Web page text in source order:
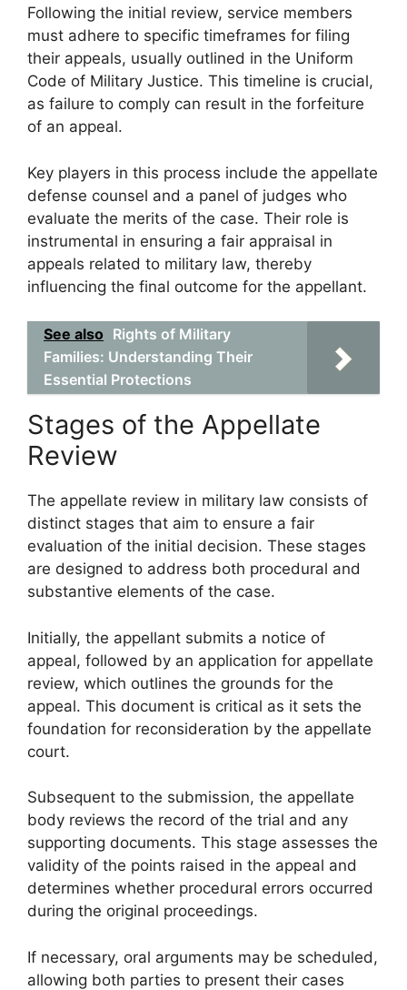
Following the initial review, service members
must adhere to specific timeframes for filing
their appeals, usually outlined in the Uniform
Code of Military Justice. This timeline is crucial,
as failure to comply can result in the forfeiture
of an appeal.
Key players in this process include the appellate
defense counsel and a panel of judges who
evaluate the merits of the case. Their role is
instrumental in ensuring a fair appraisal in
appeals related to military law, thereby
influencing the final outcome for the appellant.
See also Rights of Military
Families: Understanding Their
Essential Protections
Stages of the Appellate
Review
The appellate review in military law consists of
distinct stages that aim to ensure a fair
evaluation of the initial decision. These stages
are designed to address both procedural and
substantive elements of the case.
Initially, the appellant submits a notice of
appeal, followed by an application for appellate
review, which outlines the grounds for the
appeal. This document is critical as it sets the
foundation for reconsideration by the appellate
court.
Subsequent to the submission, the appellate
body reviews the record of the trial and any
supporting documents. This stage assesses the
validity of the points raised in the appeal and
determines whether procedural errors occurred
during the original proceedings.
If necessary, oral arguments may be scheduled,
allowing both parties to present their cases